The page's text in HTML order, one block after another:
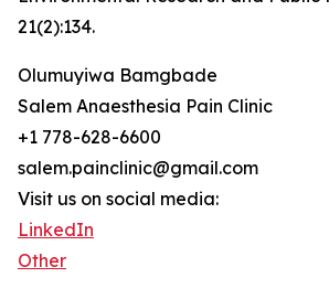
21(2):134.
Olumuyiwa Bamgbade
Salem Anaesthesia Pain Clinic
+1 778-628-6600
salem.painclinic@gmail.com
Visit us on social media:
LinkedIn
Other